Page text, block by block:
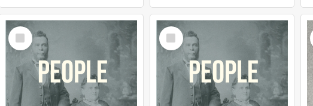
Select
Item
Select
Item